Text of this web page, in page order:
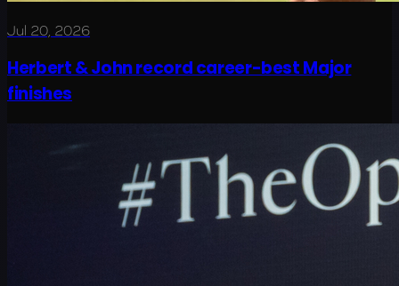
Jul 20, 2026
Herbert & John record career-best Major
finishes